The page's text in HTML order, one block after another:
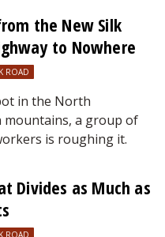
the New Silk
to Nowhere
ROAD
in the North
mountains, a group of
is roughing it.
Divides as Much as
ROAD